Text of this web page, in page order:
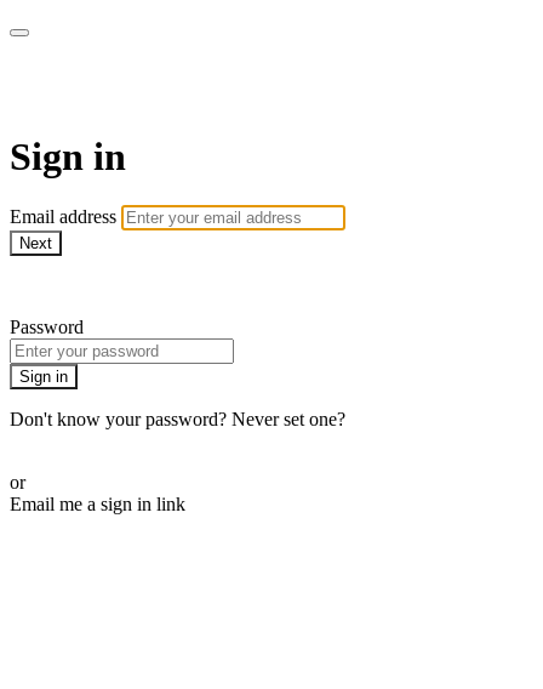
Sign in
Email address
Next
Password
Sign in
Don't know your password? Never set one?
or
Email me a sign in link